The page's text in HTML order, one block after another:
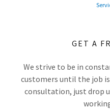
GET A
We strive to be in
customers until the job
consultation, just drop